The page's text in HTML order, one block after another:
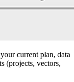
current plan, data
(projects, vectors,